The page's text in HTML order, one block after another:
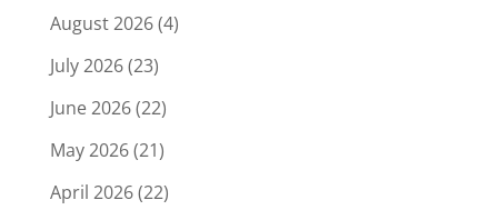
August 2026(4)
July 2026(23)
June 2026(22)
May 2026(21)
April 2026(22)